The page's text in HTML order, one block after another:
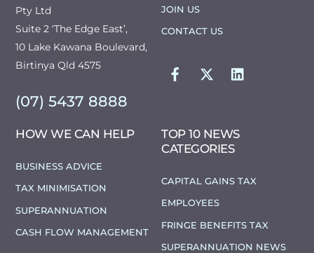
Pty Ltd
Suite 2 ‘The Edge East’,
10 Lake Kawana Boulevard,
Birtinya Qld 4575
(07) 5437 8888
JOIN US
CONTACT US
HOW WE CAN HELP
BUSINESS ADVICE
TAX MINIMISATION
SUPERANNUATION
CASH FLOW MANAGEMENT
TOP 10 NEWS
CATEGORIES
CAPITAL GAINS TAX
EMPLOYEES
FRINGE BENEFITS TAX
SUPERANNUATION NEWS